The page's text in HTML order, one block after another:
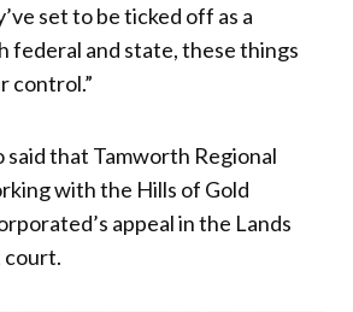
set to be ticked off as a
federal and state, these things
control.”
said that Tamworth Regional
with the Hills of Gold
appeal in the Lands
court.